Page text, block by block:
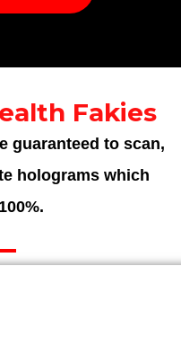
Fakies
guaranteed to scan,
holograms which